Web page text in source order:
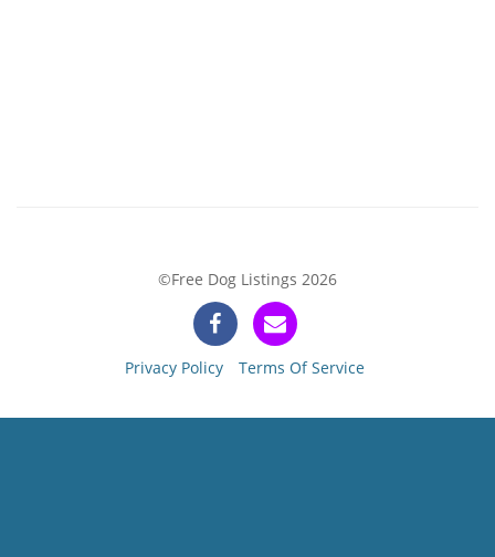
©Free Dog Listings 2026
Privacy Policy Terms Of Service